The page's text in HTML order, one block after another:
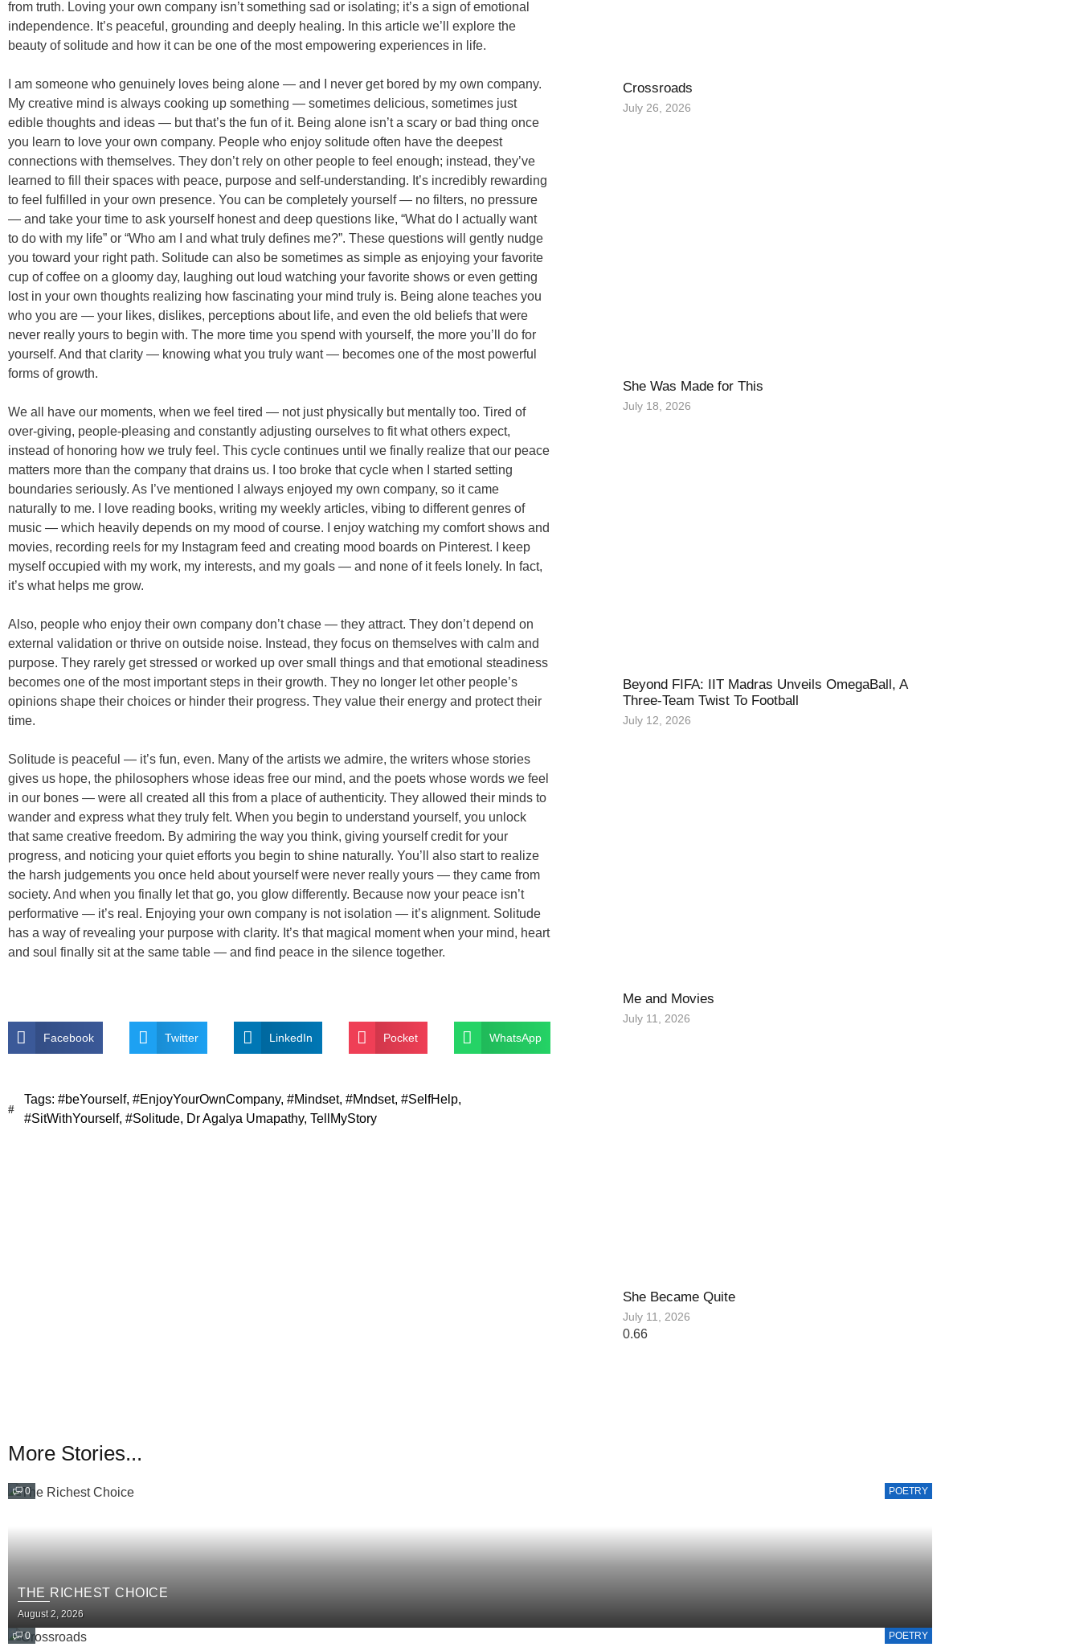
from truth. Loving your own company isn’t something sad or isolating; it’s a sign of emotional
independence. It’s peaceful, grounding and deeply healing. In this article we’ll explore the
beauty of solitude and how it can be one of the most empowering experiences in life.
I am someone who genuinely loves being alone — and I never get bored by my own company.
My creative mind is always cooking up something — sometimes delicious, sometimes just
edible thoughts and ideas — but that’s the fun of it. Being alone isn’t a scary or bad thing once
you learn to love your own company. People who enjoy solitude often have the deepest
connections with themselves. They don’t rely on other people to feel enough; instead, they’ve
learned to fill their spaces with peace, purpose and self-understanding. It’s incredibly rewarding
to feel fulfilled in your own presence. You can be completely yourself — no filters, no pressure
— and take your time to ask yourself honest and deep questions like, “What do I actually want
to do with my life” or “Who am I and what truly defines me?”. These questions will gently nudge
you toward your right path. Solitude can also be sometimes as simple as enjoying your favorite
cup of coffee on a gloomy day, laughing out loud watching your favorite shows or even getting
lost in your own thoughts realizing how fascinating your mind truly is. Being alone teaches you
who you are — your likes, dislikes, perceptions about life, and even the old beliefs that were
never really yours to begin with. The more time you spend with yourself, the more you’ll do for
yourself. And that clarity — knowing what you truly want — becomes one of the most powerful
forms of growth.
We all have our moments, when we feel tired — not just physically but mentally too. Tired of
over-giving, people-pleasing and constantly adjusting ourselves to fit what others expect,
instead of honoring how we truly feel. This cycle continues until we finally realize that our peace
matters more than the company that drains us. I too broke that cycle when I started setting
boundaries seriously. As I’ve mentioned I always enjoyed my own company, so it came
naturally to me. I love reading books, writing my weekly articles, vibing to different genres of
music — which heavily depends on my mood of course. I enjoy watching my comfort shows and
movies, recording reels for my Instagram feed and creating mood boards on Pinterest. I keep
myself occupied with my work, my interests, and my goals — and none of it feels lonely. In fact,
it’s what helps me grow.
Also, people who enjoy their own company don’t chase — they attract. They don’t depend on
external validation or thrive on outside noise. Instead, they focus on themselves with calm and
purpose. They rarely get stressed or worked up over small things and that emotional steadiness
becomes one of the most important steps in their growth. They no longer let other people’s
opinions shape their choices or hinder their progress. They value their energy and protect their
time.
Solitude is peaceful — it’s fun, even. Many of the artists we admire, the writers whose stories
gives us hope, the philosophers whose ideas free our mind, and the poets whose words we feel
in our bones — were all created all this from a place of authenticity. They allowed their minds to
wander and express what they truly felt. When you begin to understand yourself, you unlock
that same creative freedom. By admiring the way you think, giving yourself credit for your
progress, and noticing your quiet efforts you begin to shine naturally. You’ll also start to realize
the harsh judgements you once held about yourself were never really yours — they came from
society. And when you finally let that go, you glow differently. Because now your peace isn’t
performative — it’s real. Enjoying your own company is not isolation — it’s alignment. Solitude
has a way of revealing your purpose with clarity. It’s that magical moment when your mind, heart
and soul finally sit at the same table — and find peace in the silence together.
Facebook Twitter LinkedIn Pocket WhatsApp
Tags: #beYourself, #EnjoyYourOwnCompany, #Mindset, #Mndset, #SelfHelp,
#SitWithYourself, #Solitude, Dr Agalya Umapathy, TellMyStory
Crossroads
July 26, 2026
She Was Made for This
July 18, 2026
Beyond FIFA: IIT Madras Unveils OmegaBall, A
Three-Team Twist To Football
July 12, 2026
Me and Movies
July 11, 2026
She Became Quite
July 11, 2026
More Stories...
0 POETRY
THE RICHEST CHOICE
August 2, 2026
0
POETRY